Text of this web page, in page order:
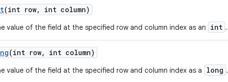
(int row, int column)
value of the field at the specified row and column index as an int .
(int row, int column)
value of the field at the specified row and column index as a long .